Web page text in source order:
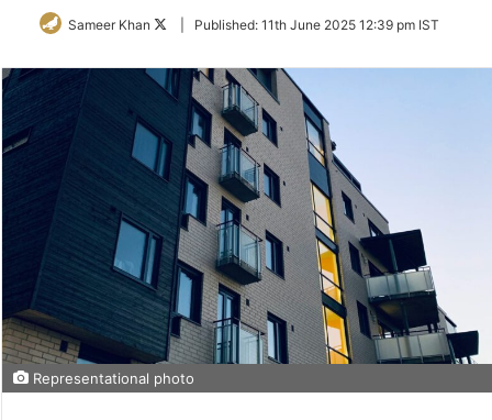
Sameer Khan
FollowPublished: 11th June 2025 12:39 pm IST
Representational photo